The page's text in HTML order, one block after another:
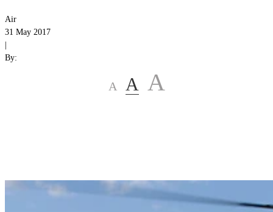
Air
31 May 2017
By:
A A A